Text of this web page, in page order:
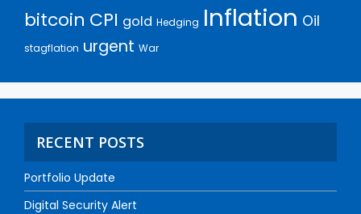
bitcoin CPI gold Hedging Inflation Oil
stagflation urgent War
RECENT POSTS
Portfolio Update
Digital Security Alert